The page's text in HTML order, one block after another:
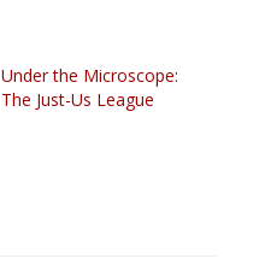
Under the Microscope:
The Just-Us League